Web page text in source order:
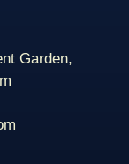
Garden,